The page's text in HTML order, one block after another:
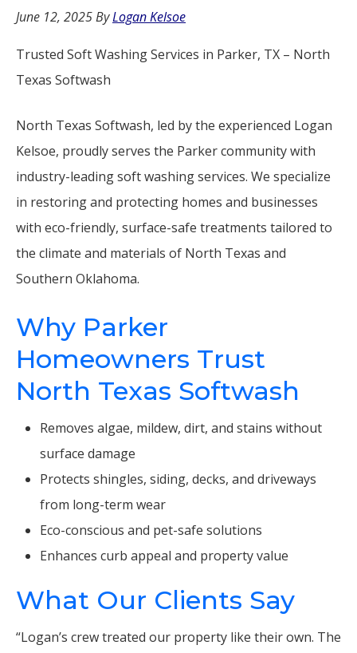
June 12, 2025ByLogan Kelsoe
Trusted Soft Washing Services in Parker, TX – North
Texas Softwash
North Texas Softwash, led by the experienced Logan
Kelsoe, proudly serves the Parker community with
industry-leading soft washing services. We specialize
in restoring and protecting homes and businesses
with eco-friendly, surface-safe treatments tailored to
the climate and materials of North Texas and
Southern Oklahoma.
Why Parker
Homeowners Trust
North Texas Softwash
Removes algae, mildew, dirt, and stains without
surface damage
Protects shingles, siding, decks, and driveways
from long-term wear
Eco-conscious and pet-safe solutions
Enhances curb appeal and property value
What Our Clients Say
“Logan’s crew treated our property like their own. The